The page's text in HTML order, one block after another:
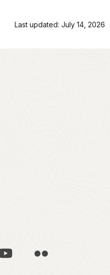
Last updated: July 14, 2026